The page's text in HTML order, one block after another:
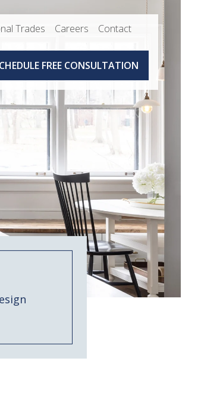
Trades Careers Contact
FREE CONSULTATION